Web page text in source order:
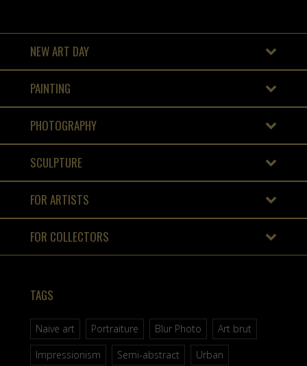
NEW ART DAY
PAINTING
PHOTOGRAPHY
SCULPTURE
FOR ARTISTS
FOR COLLECTORS
TAGS
Naive art Portraiture Blur Photo
Art brut
Impressionism
Semi-abstract Urban